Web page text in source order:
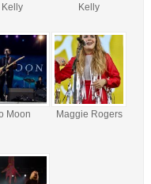
Kelly
Kelly
Moon Maggie Rogers